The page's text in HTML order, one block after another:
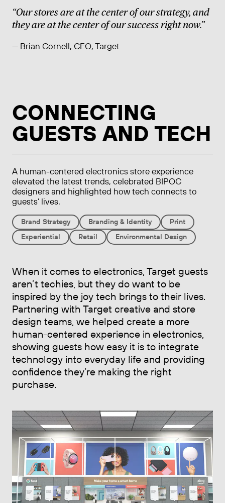
“Our stores are at the center of our strategy, and
they are at the center of our success right now.”
— Brian Cornell, CEO, Target
CONNECTING
GUESTS AND TECH
A human-centered electronics store experience
elevated the latest trends, celebrated BIPOC
designers and highlighted how tech connects to
guests’ lives.
Brand Strategy Branding & Identity
Print
Experiential
Retail Environmental Design
When it comes to electronics, Target guests
aren’t techies, but they do want to be
inspired by the joy tech brings to their lives.
Partnering with Target creative and store
design teams, we helped create a more
human-centered experience in electronics,
showing guests how easy it is to integrate
technology into everyday life and providing
confidence they’re making the right
purchase.